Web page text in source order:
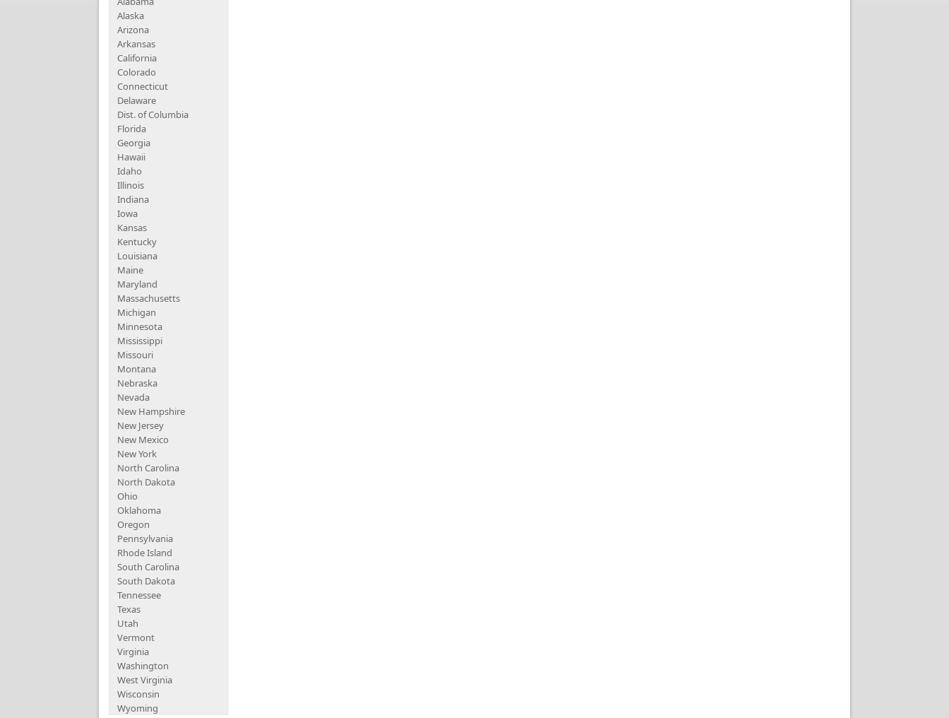
Alaska
Arizona
Arkansas
California
Colorado
Connecticut
Delaware
Dist. of Columbia
Florida
Georgia
Hawaii
Idaho
Illinois
Indiana
Iowa
Kansas
Kentucky
Louisiana
Maine
Maryland
Massachusetts
Michigan
Minnesota
Mississippi
Missouri
Montana
Nebraska
Nevada
New Hampshire
New Jersey
New Mexico
New York
North Carolina
North Dakota
Ohio
Oklahoma
Oregon
Pennsylvania
Rhode Island
South Carolina
South Dakota
Tennessee
Texas
Utah
Vermont
Virginia
Washington
West Virginia
Wisconsin
Wyoming